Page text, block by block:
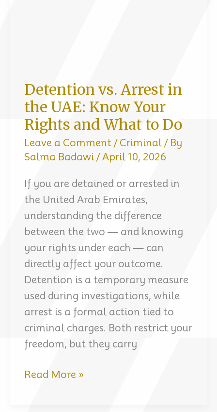
Detention vs. Arrest in
the UAE: Know Your
Rights and What to Do
Leave a Comment / Criminal/ By
Salma Badawi /April 10, 2026
If you are detained or arrested in
the United Arab Emirates,
understanding the difference
between the two — and knowing
your rights under each — can
directly affect your outcome.
Detention is a temporary measure
used during investigations, while
arrest is a formal action tied to
criminal charges. Both restrict your
freedom, but they carry
Detention
Read More »